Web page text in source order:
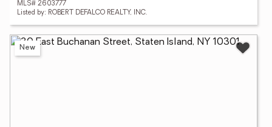
MLS# 2603777
Listed by: ROBERT DEFALCO REALTY, INC.
New